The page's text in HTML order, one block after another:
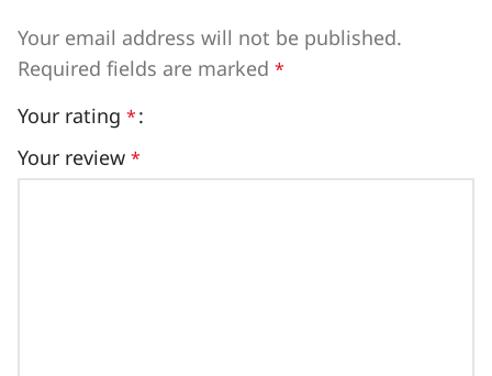
Your email address will not be published.
Required fields are marked *
Your rating *
Your review *